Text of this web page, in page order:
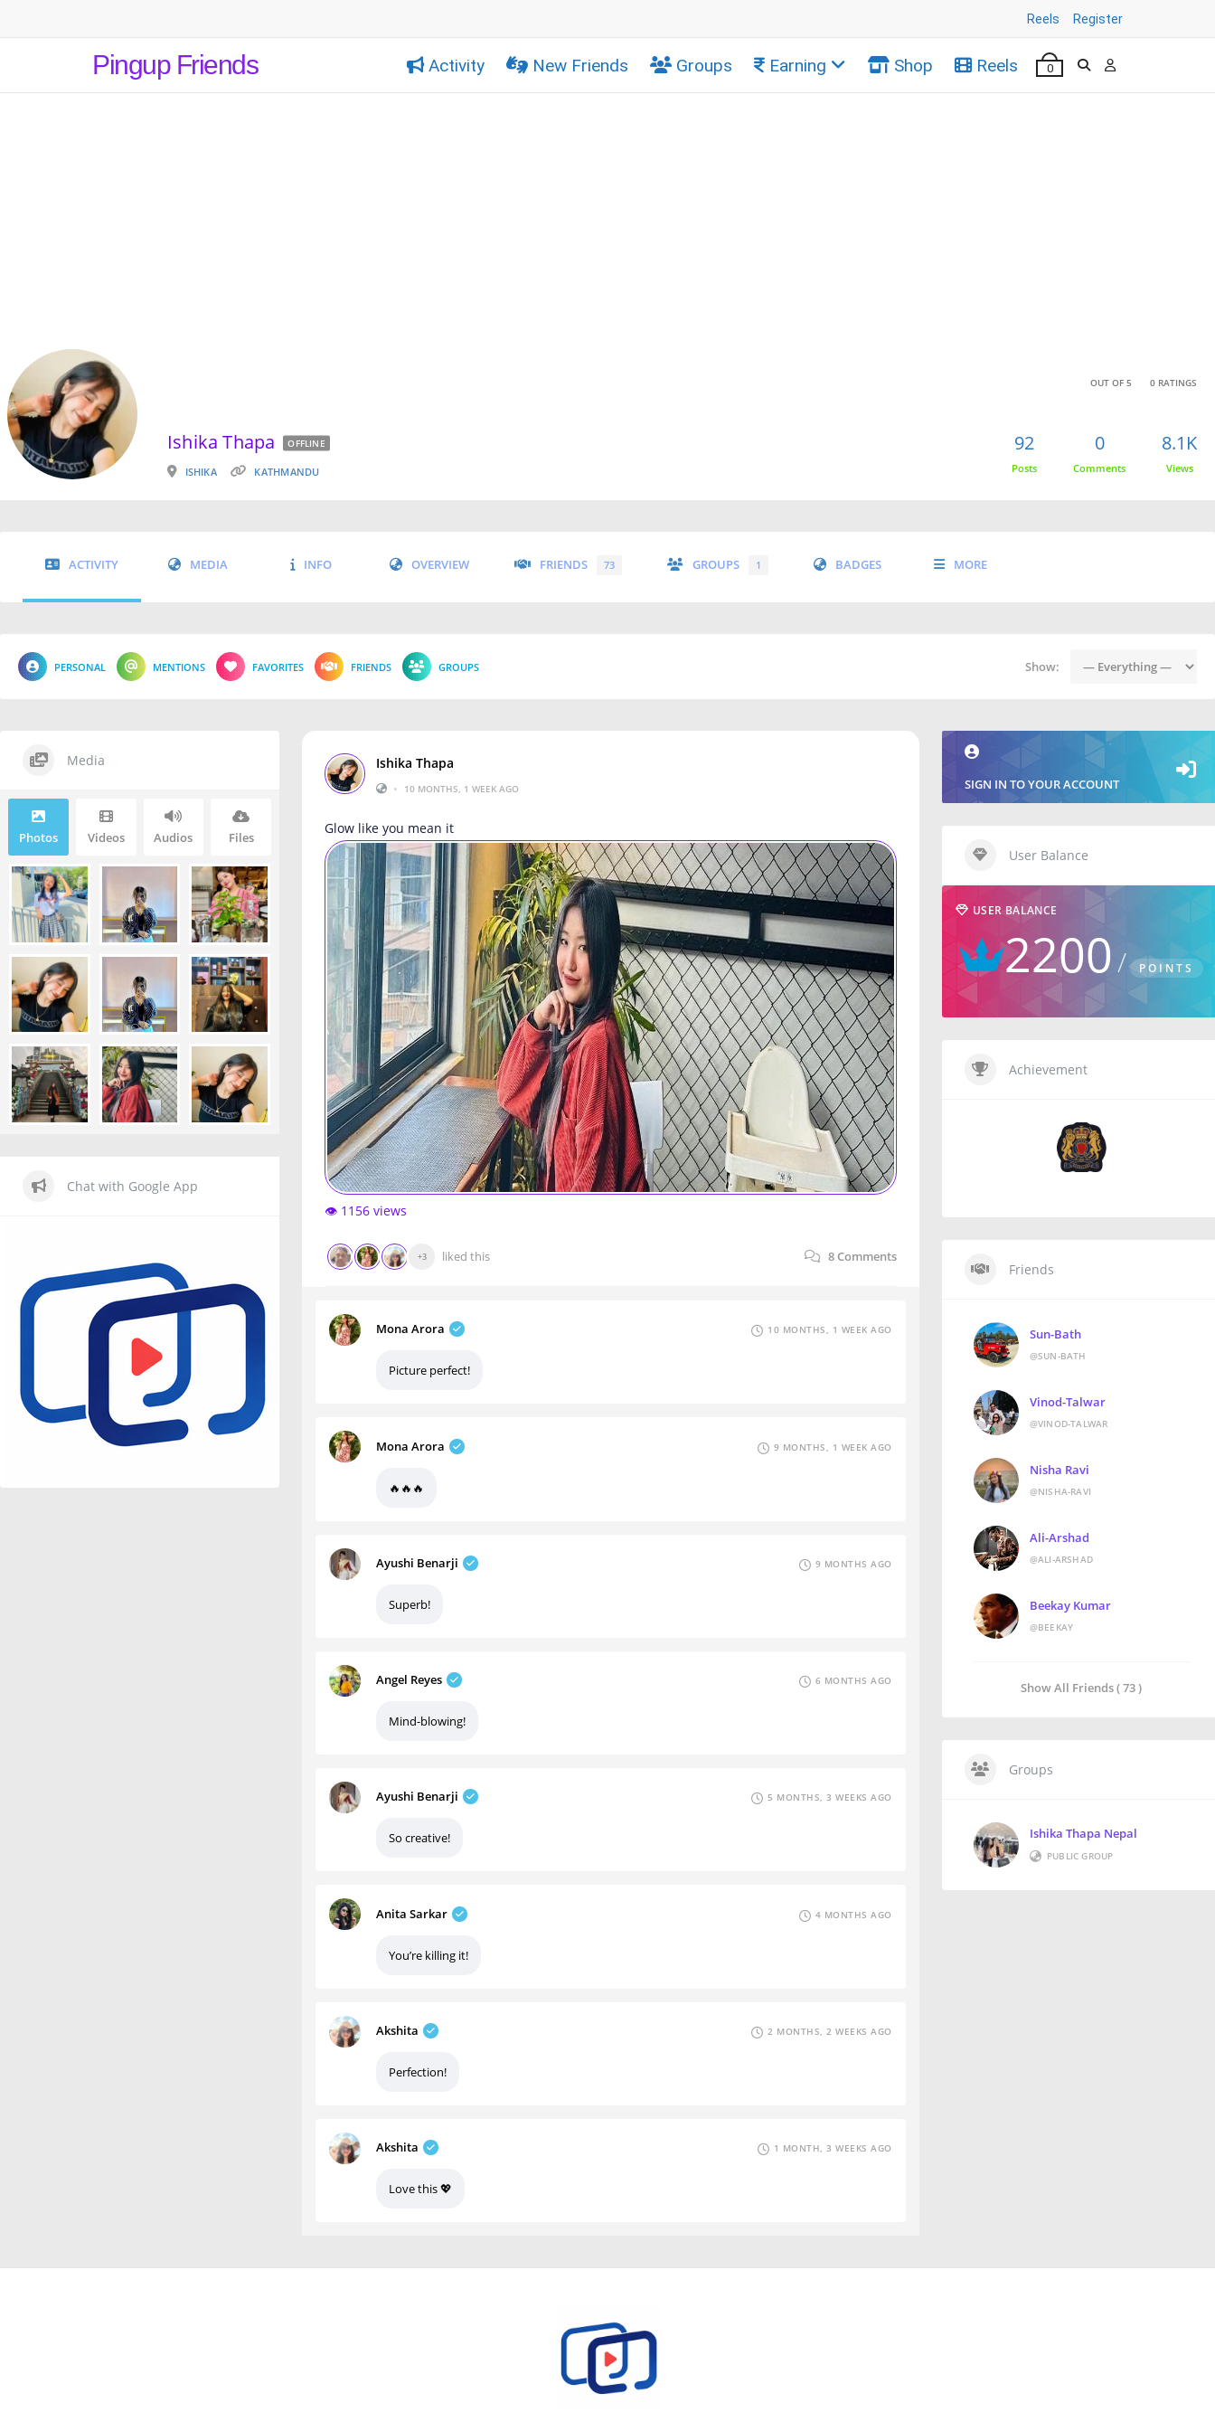
Reels Register
Pingup Friends Activity New Friends Groups Earning Shop Reels 0
OUT OF 5 0 RATINGS
Ishika Thapa OFFLINE
ISHIKA KATHMANDU
92
Posts
0
Comments
8.1K
Views
ACTIVITY MEDIA INFO OVERVIEW FRIENDS 73 GROUPS 1 BADGES MORE
PERSONAL MENTIONS FAVORITES FRIENDS GROUPS Show:
Ishika Thapa
•
10 MONTHS, 1 WEEK AGO
Glow like you mean it
👁️ 1156 views
+3 liked this 8 Comments
Mona Arora 10 MONTHS, 1 WEEK AGO
Picture perfect!
Mona Arora 9 MONTHS, 1 WEEK AGO
🔥🔥🔥
Ayushi Benarji 9 MONTHS AGO
Superb!
Angel Reyes 6 MONTHS AGO
Mind-blowing!
Ayushi Benarji 5 MONTHS, 3 WEEKS AGO
So creative!
Anita Sarkar 4 MONTHS AGO
You’re killing it!
Akshita 2 MONTHS, 2 WEEKS AGO
Perfection!
Akshita 1 MONTH, 3 WEEKS AGO
Love this 💖
Media
Photos Videos Audios Files
Chat with Google App
SIGN IN TO YOUR ACCOUNT
User Balance
USER BALANCE
2200 POINTS
Achievement
Friends
Sun-Bath
@SUN-BATH
Vinod-Talwar
@VINOD-TALWAR
Nisha Ravi
@NISHA-RAVI
Ali-Arshad
@ALI-ARSHAD
Beekay Kumar
@BEEKAY
Show All Friends ( 73 )
Groups
Ishika Thapa Nepal
PUBLIC GROUP